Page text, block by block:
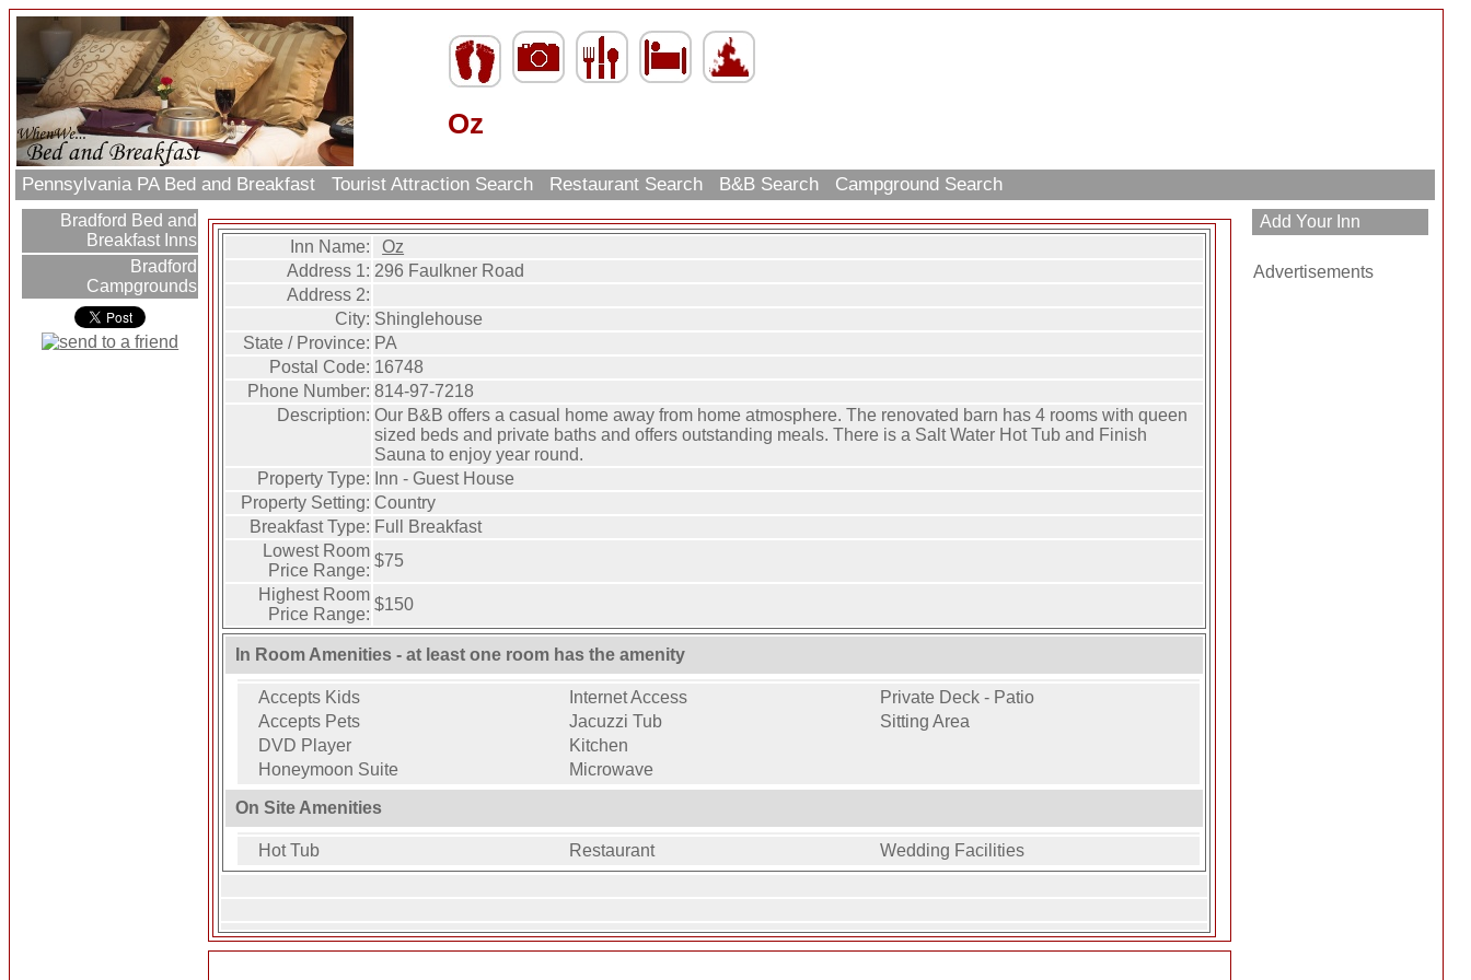
Oz
Pennsylvania PA Bed and Breakfast Tourist Attraction Search Restaurant Search B&B Search Campground Search
Bradford Bed and
Breakfast Inns
Bradford
Campgrounds
Inn Name:
Oz
Address 1: 296 Faulkner Road
Address 2:
City: Shinglehouse
State / Province: PA
Postal Code: 16748
Phone Number: 814-97-7218
Description: Our B&B offers a casual home away from home atmosphere. The renovated barn has 4 rooms with queen
sized beds and private baths and offers outstanding meals. There is a Salt Water Hot Tub and Finish
Sauna to enjoy year round.
Property Type: Inn - Guest House
Property Setting: Country
Breakfast Type: Full Breakfast
Lowest Room
Price Range:
$75
Highest Room
Price Range:
$150
In Room Amenities - at least one room has the amenity
Accepts Kids Internet Access
Private Deck - Patio
Accepts Pets
Jacuzzi Tub
Sitting Area
DVD Player
Kitchen
Honeymoon Suite
Microwave
On Site Amenities
Hot Tub Restaurant Wedding Facilities
Advertisements